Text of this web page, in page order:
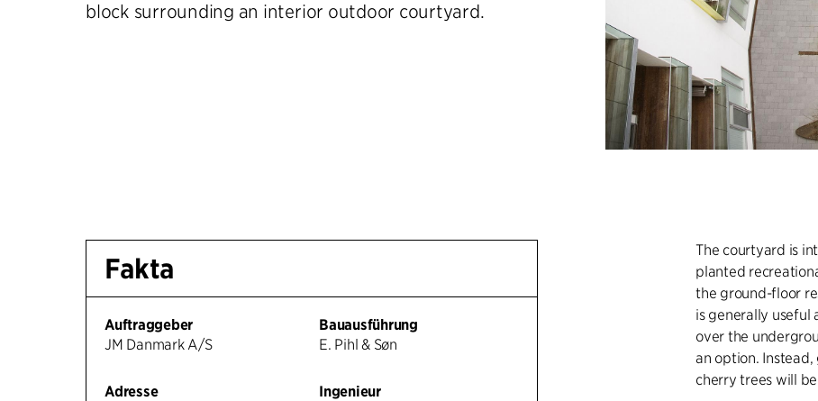
block surrounding an interior outdoor courtyard.
Fakta
Auftraggeber
JM Danmark A/S
Adresse
Bauausführung
E. Pihl & Søn
Ingenieur
The courtyard is
planted
the ground-floor
is generally useful
over the
an option.
cherry trees will